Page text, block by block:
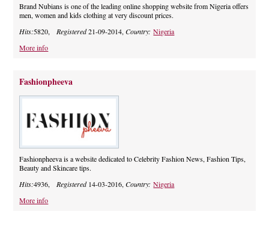
SUPPLIERS
BLOG
CELEBRITIES
Brand Nubians is one of the leading online shopping website from Nigeria offers
men, women and kids clothing at very discount prices.
Hits:5820, Registered21-09-2014,Country:Nigeria
More info
Fashionpheeva
Fashionpheeva is a website dedicated to Celebrity Fashion News, Fashion Tips,
Beauty and Skincare tips.
Hits:4936, Registered14-03-2016,Country:Nigeria
More info